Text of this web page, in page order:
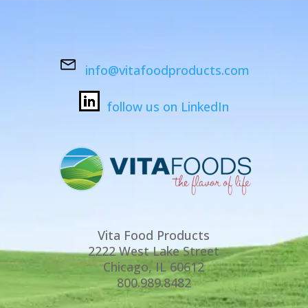
info@vitafoodproducts.com
follow us on LinkedIn
Vita Food Products
2222 West Lake Street
Chicago, IL 60612
800.989.8482